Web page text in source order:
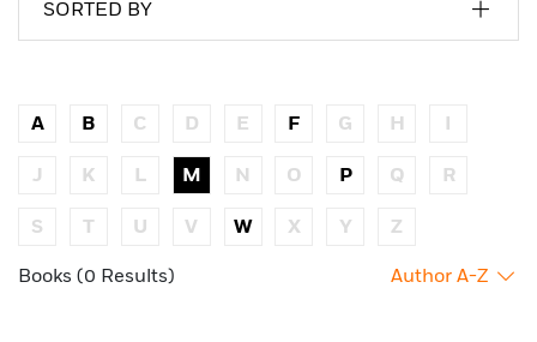
SORTED BY
A B C D E F G H I
J K L M N O P Q R
S T U V W X Y Z
Books (0 Results) Author A-Z